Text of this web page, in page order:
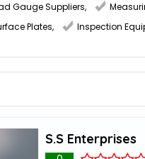
Gauge Suppliers,
Plates, Inspection
S.S Enterprises